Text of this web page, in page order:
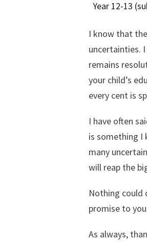
Year 12-13
I know that
uncertainties.
remains
your child’s
every cent is
I have often
is something I
many
will reap the
Nothing could
promise to
As always,